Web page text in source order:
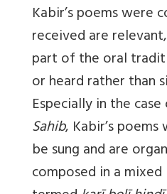
Kabir’s poems were
received are
part of the oral
or heard rather than
Especially in the
Sahib, Kabir’s
be sung and are
composed in a